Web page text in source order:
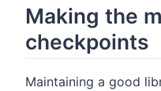
Making the
checkpoints
Maintaining a good